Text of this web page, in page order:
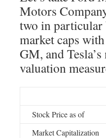
Motors
two in particular
market caps
GM, and
valuation
Stock Price as of
Market Capitalization